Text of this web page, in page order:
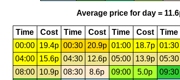
Average price for day =
Time Cost Time Cost Time Cost Time
00:00
19.4p 00:30 20.9p 01:00 18.7p 01:30
04:00
15.6p 04:30 12.6p 05:00 13.9p 05:30
08:00
10.9p 08:30 8.6p 09:00 5.0p 09:30